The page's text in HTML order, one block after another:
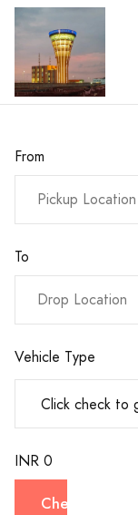
From
To
Vehicle Type
INR 0
Check